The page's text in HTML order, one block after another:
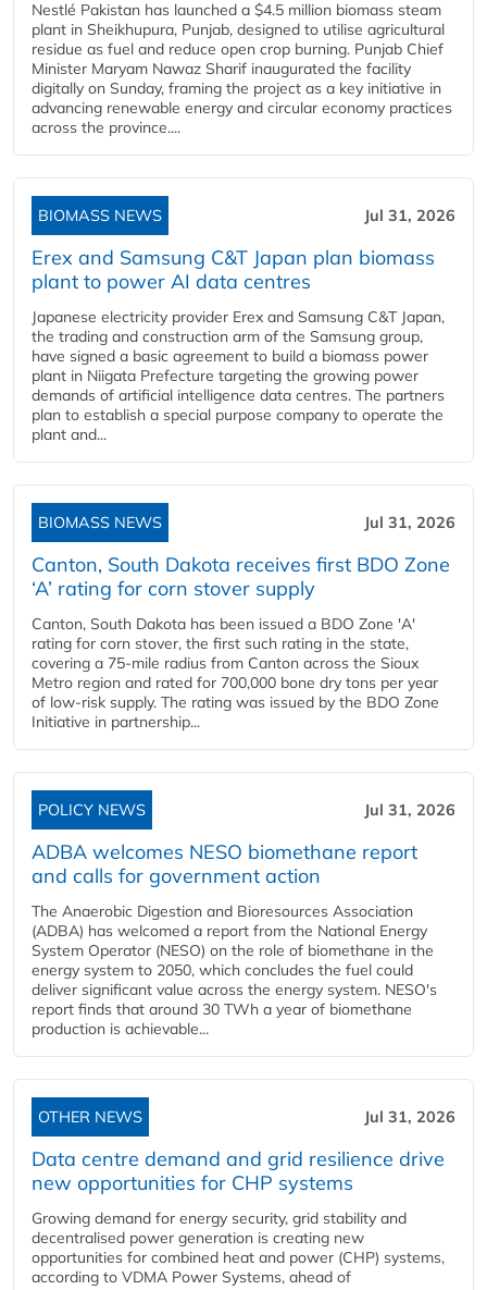
Nestlé Pakistan has launched a $4.5 million biomass steam
plant in Sheikhupura, Punjab, designed to utilise agricultural
residue as fuel and reduce open crop burning. Punjab Chief
Minister Maryam Nawaz Sharif inaugurated the facility
digitally on Sunday, framing the project as a key initiative in
advancing renewable energy and circular economy practices
across the province....
BIOMASS NEWS Jul 31, 2026
Erex and Samsung C&T Japan plan biomass
plant to power AI data centres
Japanese electricity provider Erex and Samsung C&T Japan,
the trading and construction arm of the Samsung group,
have signed a basic agreement to build a biomass power
plant in Niigata Prefecture targeting the growing power
demands of artificial intelligence data centres. The partners
plan to establish a special purpose company to operate the
plant and...
BIOMASS NEWS Jul 31, 2026
Canton, South Dakota receives first BDO Zone
‘A’ rating for corn stover supply
Canton, South Dakota has been issued a BDO Zone 'A'
rating for corn stover, the first such rating in the state,
covering a 75-mile radius from Canton across the Sioux
Metro region and rated for 700,000 bone dry tons per year
of low-risk supply. The rating was issued by the BDO Zone
Initiative in partnership...
POLICY NEWS Jul 31, 2026
ADBA welcomes NESO biomethane report
and calls for government action
The Anaerobic Digestion and Bioresources Association
(ADBA) has welcomed a report from the National Energy
System Operator (NESO) on the role of biomethane in the
energy system to 2050, which concludes the fuel could
deliver significant value across the energy system. NESO's
report finds that around 30 TWh a year of biomethane
production is achievable...
OTHER NEWS Jul 31, 2026
Data centre demand and grid resilience drive
new opportunities for CHP systems
Growing demand for energy security, grid stability and
decentralised power generation is creating new
opportunities for combined heat and power (CHP) systems,
according to VDMA Power Systems, ahead of